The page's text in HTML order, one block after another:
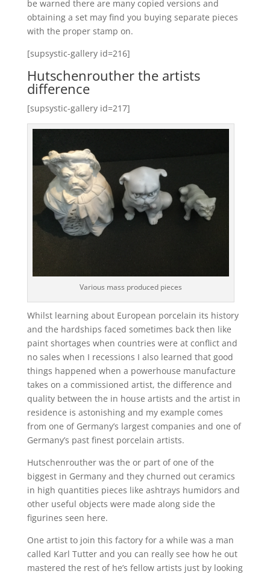
be warned there are many copied versions and
obtaining a set may find you buying separate pieces
with the proper stamp on.
[supsystic-gallery id=216]
Hutschenrouther the artists
difference
[supsystic-gallery id=217]
Various mass produced pieces
Whilst learning about European porcelain its history
and the hardships faced sometimes back then like
paint shortages when countries were at conflict and
no sales when I recessions I also learned that good
things happened when a powerhouse manufacture
takes on a commissioned artist, the difference and
quality between the in house artists and the artist in
residence is astonishing and my example comes
from one of Germany’s largest companies and one of
Germany’s past finest porcelain artists.
Hutschenrouther was the or part of one of the
biggest in Germany and they churned out ceramics
in high quantities pieces like ashtrays humidors and
other useful objects were made along side the
figurines seen here.
One artist to join this factory for a while was a man
called Karl Tutter and you can really see how he out
mastered the rest of he’s fellow artists just by looking